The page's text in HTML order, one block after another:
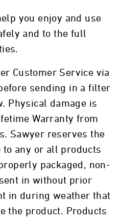
you enjoy and use
and to the full
Customer Service via
sending in a filter
Physical damage is
Warranty from
Sawyer reserves the
any or all products
packaged, non-
in without prior
in during weather that
the product. Products